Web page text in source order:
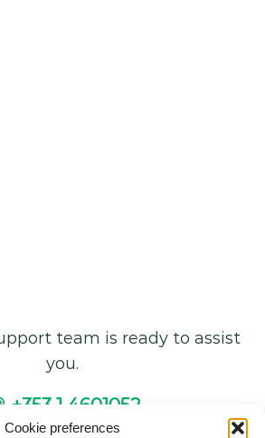
Cookie preferences
team is ready to assist
you.
+353 1 4601052